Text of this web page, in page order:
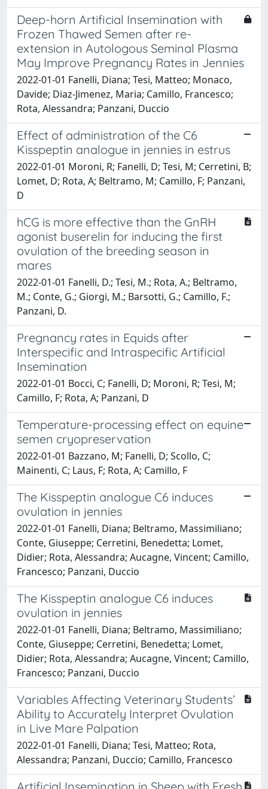
Deep-horn Artificial Insemination with
Frozen Thawed Semen after re-
extension in Autologous Seminal Plasma
May Improve Pregnancy Rates in Jennies
2022-01-01 Fanelli, Diana; Tesi, Matteo; Monaco,
Davide; Diaz-Jimenez, Maria; Camillo, Francesco;
Rota, Alessandra; Panzani, Duccio
Effect of administration of the C6
Kisspeptin analogue in jennies in estrus
2022-01-01 Moroni, R; Fanelli, D; Tesi, M; Cerretini, B;
Lomet, D; Rota, A; Beltramo, M; Camillo, F; Panzani,
D
hCG is more effective than the GnRH
agonist buserelin for inducing the first
ovulation of the breeding season in
mares
2022-01-01 Fanelli, D.; Tesi, M.; Rota, A.; Beltramo,
M.; Conte, G.; Giorgi, M.; Barsotti, G.; Camillo, F.;
Panzani, D.
Pregnancy rates in Equids after
Interspecific and Intraspecific Artificial
Insemination
2022-01-01 Bocci, C; Fanelli, D; Moroni, R; Tesi, M;
Camillo, F; Rota, A; Panzani, D
Temperature-processing effect on equine
semen cryopreservation
2022-01-01 Bazzano, M; Fanelli, D; Scollo, C;
Mainenti, C; Laus, F; Rota, A; Camillo, F
The Kisspeptin analogue C6 induces
ovulation in jennies
2022-01-01 Fanelli, Diana; Beltramo, Massimiliano;
Conte, Giuseppe; Cerretini, Benedetta; Lomet,
Didier; Rota, Alessandra; Aucagne, Vincent; Camillo,
Francesco; Panzani, Duccio
The Kisspeptin analogue C6 induces
ovulation in jennies
2022-01-01 Fanelli, Diana; Beltramo, Massimiliano;
Conte, Giuseppe; Cerretini, Benedetta; Lomet,
Didier; Rota, Alessandra; Aucagne, Vincent; Camillo,
Francesco; Panzani, Duccio
Variables Affecting Veterinary Students’
Ability to Accurately Interpret Ovulation
in Live Mare Palpation
2022-01-01 Fanelli, Diana; Tesi, Matteo; Rota,
Alessandra; Panzani, Duccio; Camillo, Francesco